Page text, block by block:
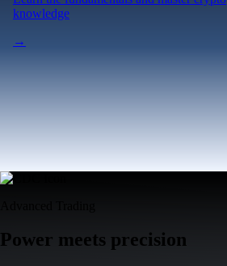
knowledge
→
Power meets precision